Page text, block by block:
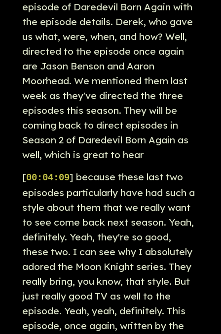
episode of Daredevil Born Again with
the episode details. Derek, who gave
us what, were, when, and how? Well,
directed to the episode once again
are Jason Benson and Aaron
Moorhead. We mentioned them last
week as they've directed the three
episodes this season. They will be
coming back to direct episodes in
Season 2 of Daredevil Born Again as
well, which is great to hear
[00:04:09] because these last two
episodes particularly have had such a
style about them that we really want
to see come back next season. Yeah,
definitely. Yeah, they're so good,
these two. I can see why I absolutely
adored the Moon Knight series. They
really bring, you know, that style. But
just really good TV as well to the
episode. Yeah, yeah, definitely. This
episode, once again, written by the